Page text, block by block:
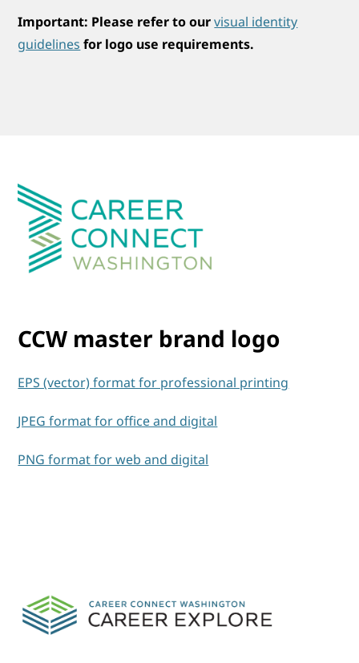
Important: Please refer to ourvisual identity
guidelines for logo use requirements.
CCW master brand logo
EPS (vector) format for professional printing
JPEG format for office and digital
PNG format for web and digital